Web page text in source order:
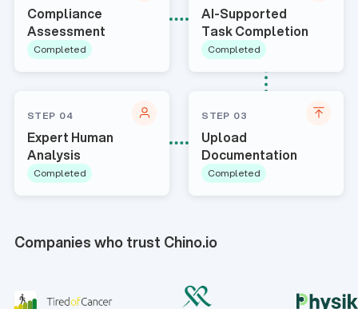
Compliance
Assessment
Completed
AI-Supported
Task Completion
Completed
STEP 03
Upload
Documentation
Completed
STEP 04
Expert Human
Analysis
Completed
Companies who trust Chino.io